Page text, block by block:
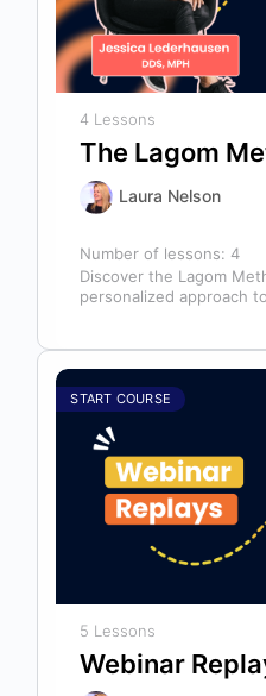
4 Lessons
The Lagom
Laura Nelson
Number of lessons:4
Discover the Lagom
personalized approach
START COURSE
5 Lessons
Webinar